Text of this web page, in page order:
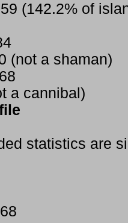
(142.2% of
(not a shaman)
a cannibal)
statistics are